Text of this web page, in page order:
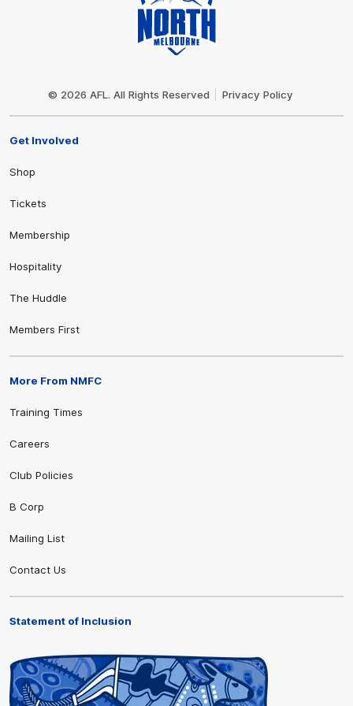
© 2026 AFL. All Rights Reserved Privacy Policy
Get Involved
Shop
Tickets
Membership
Hospitality
The Huddle
Members First
More From NMFC
Training Times
Careers
Club Policies
B Corp
Mailing List
Contact Us
Statement of Inclusion